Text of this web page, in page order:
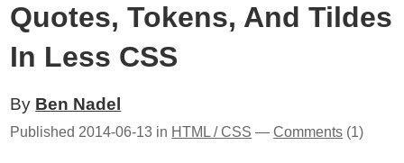
Quotes, Tokens, And Tildes
In Less CSS
By Ben Nadel
Published 2014-06-13 in HTML / CSS —Comments (1)